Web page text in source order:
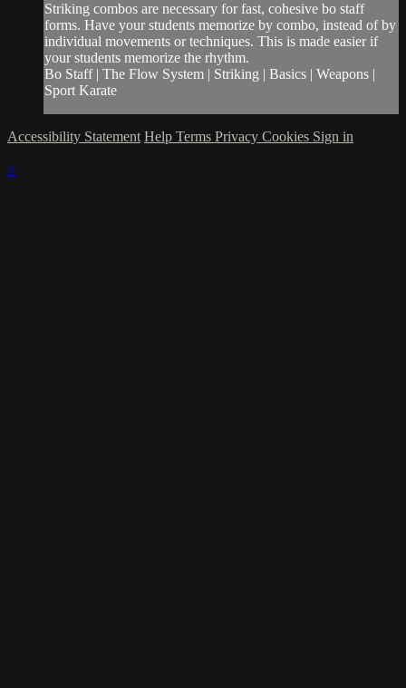
Striking combos are necessary for fast, cohesive bo staff
forms. Have your students memorize by combo, instead of by
individual movements or techniques. This is made easier if
your students memorize the rhythm.
Bo Staff | The Flow System | Striking | Basics | Weapons |
Sport Karate
Accessibility Statement Help Terms Privacy Cookies Sign in
×